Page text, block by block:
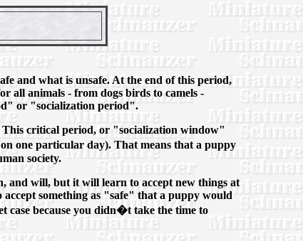
and what is unsafe. At the end of this period,
all animals - from dogs birds to camels -
or "socialization period".
This critical period, or "socialization window"
one particular day). That means that a puppy
society.
and will, but it will learn to accept new things at
something as "safe" that a puppy would
case because you didn�t take the time to